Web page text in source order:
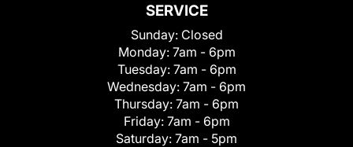
SERVICE
Sunday: Closed
Monday: 7am - 6pm
Tuesday: 7am - 6pm
Wednesday: 7am - 6pm
Thursday: 7am - 6pm
Friday: 7am - 6pm
Saturday: 7am - 5pm